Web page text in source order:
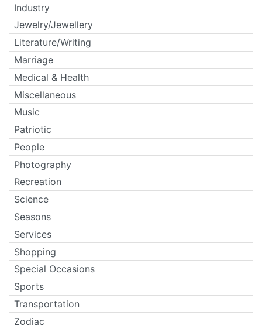
Industry
Jewelry/Jewellery
Literature/Writing
Marriage
Medical & Health
Miscellaneous
Music
Patriotic
People
Photography
Recreation
Science
Seasons
Services
Shopping
Special Occasions
Sports
Transportation
Zodiac